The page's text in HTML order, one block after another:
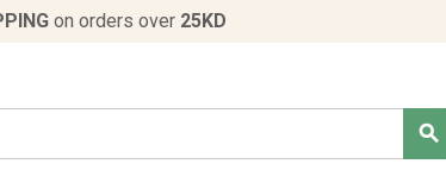
on orders over 25KD
search